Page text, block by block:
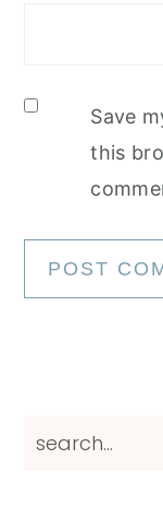
Save
this
Primary
search...